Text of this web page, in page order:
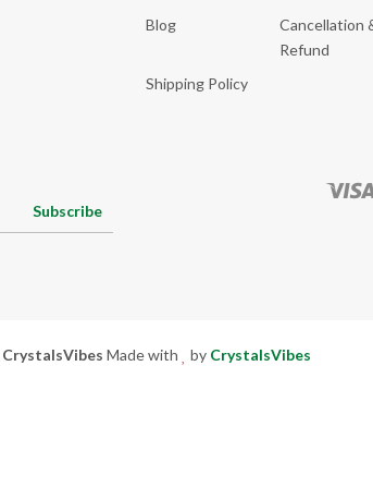
Blog
Cancellation
Refund
Shipping Policy
Subscribe
CrystalsVibes Made with by CrystalsVibes